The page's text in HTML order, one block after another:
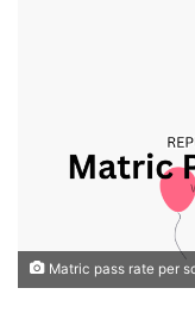
Matric pass rate per